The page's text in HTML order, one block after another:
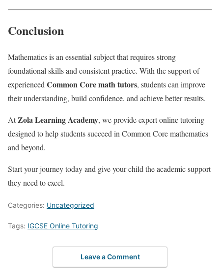
Conclusion
Mathematics is an essential subject that requires strong
foundational skills and consistent practice. With the support of
experiencedCommon Core math tutors, students can improve
their understanding, build confidence, and achieve better results.
AtZola Learning Academy, we provide expert online tutoring
designed to help students succeed in Common Core mathematics
and beyond.
Start your journey today and give your child the academic support
they need to excel.
Categories: Uncategorized
Tags: IGCSE Online Tutoring
Leave a Comment